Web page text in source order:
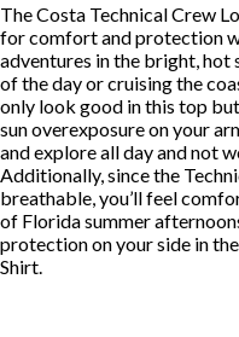
The Costa Technical Crew
for comfort and protection
adventures in the bright, hot
of the day or cruising the
only look good in this top
sun overexposure on your
and explore all day and not
Additionally, since the
breathable, you’ll feel
of Florida summer
protection on your side in
Shirt.